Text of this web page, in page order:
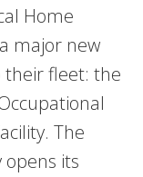
Home
major new
their fleet: the
The
opens its